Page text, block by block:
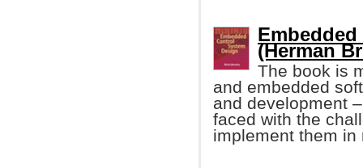
(Herman
The book is
and embedded
and development
faced with the
implement them in